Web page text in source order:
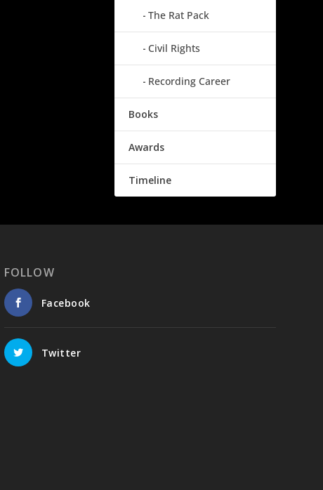
The Rat Pack
Civil Rights
Recording Career
Books
Awards
Timeline
FOLLOW
Facebook
Twitter